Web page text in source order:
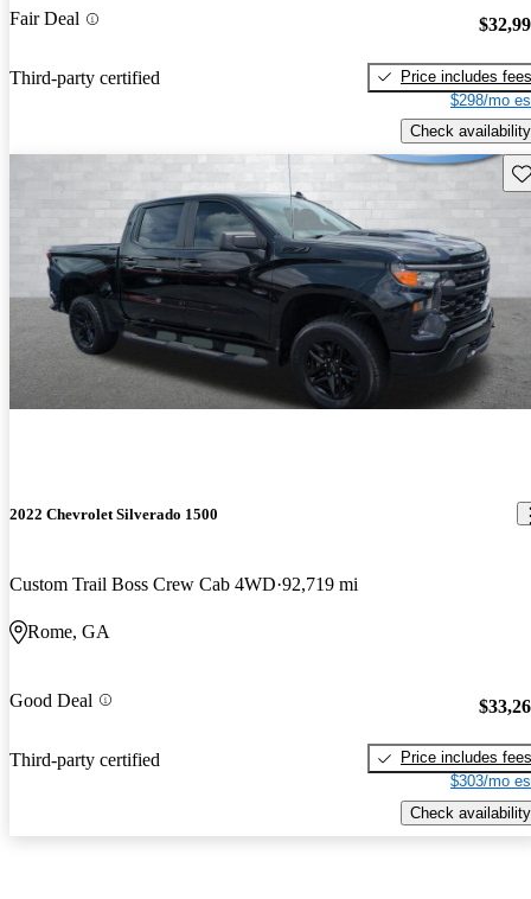
Fair Deal
Third-party certified
Price includes fees
$298/mo
Check availability
2022 Chevrolet Silverado 1500
Custom Trail Boss Crew Cab 4WD 92,719 mi
Rome, GA
Good Deal
Third-party certified
Price includes fees
$303/mo
Check availability